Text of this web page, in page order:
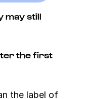
may still
the first
the label of